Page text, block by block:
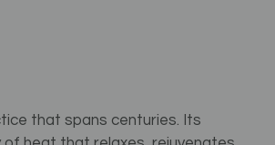
that spans centuries. Its